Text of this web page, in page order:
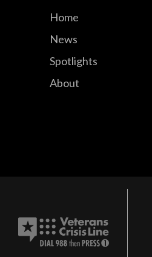
Home
News
Spotlights
About